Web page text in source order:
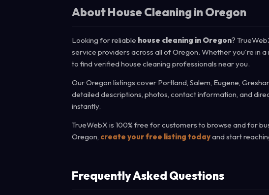
About House Cleaning in Oregon
Looking for reliable house cleaning in Oregon?
service providers across all of Oregon. Whether you're in
to find verified house cleaning professionals near you.
Our Oregon listings cover Portland, Salem, Eugene,
detailed descriptions, photos, contact information, and
instantly.
TrueWebX is 100% free for customers to browse and for
Oregon, create your free listing todayand start
Frequently Asked Questions